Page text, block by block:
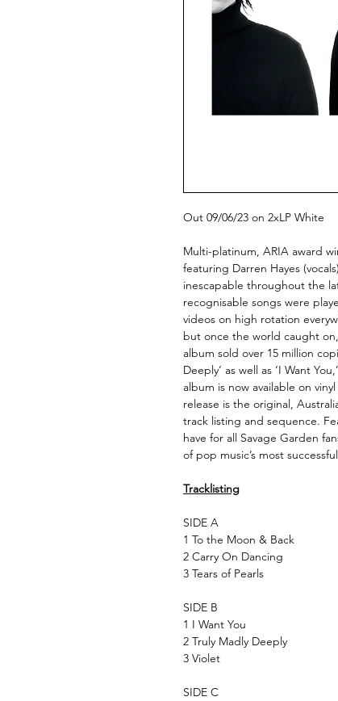
Out 09/06/23 on 2xLP White
Multi-platinum, ARIA award
featuring Darren Hayes
inescapable throughout the
recognisable songs were
videos on high rotation
but once the world caught
album sold over 15 million
Deeply’ as well as ‘I Want
album is now available on
release is the original,
track listing and sequence.
have for all Savage Garden
of pop music’s most
Tracklisting
SIDE A
1 To the Moon & Back
2 Carry On Dancing
3 Tears of Pearls
SIDE B
1 I Want You
2 Truly Madly Deeply
3 Violet
SIDE C